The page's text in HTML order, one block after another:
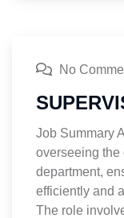
No
Job Summary
overseeing the
department,
efficiently and
The role